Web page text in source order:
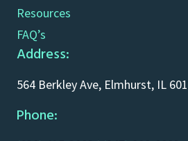
Resources
FAQ’s
Address:
564 Berkley Ave, Elmhurst, IL
Phone: